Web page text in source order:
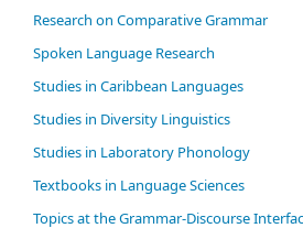
Research on Comparative Grammar
Spoken Language Research
Studies in Caribbean Languages
Studies in Diversity Linguistics
Studies in Laboratory Phonology
Textbooks in Language Sciences
Topics at the Grammar-Discourse